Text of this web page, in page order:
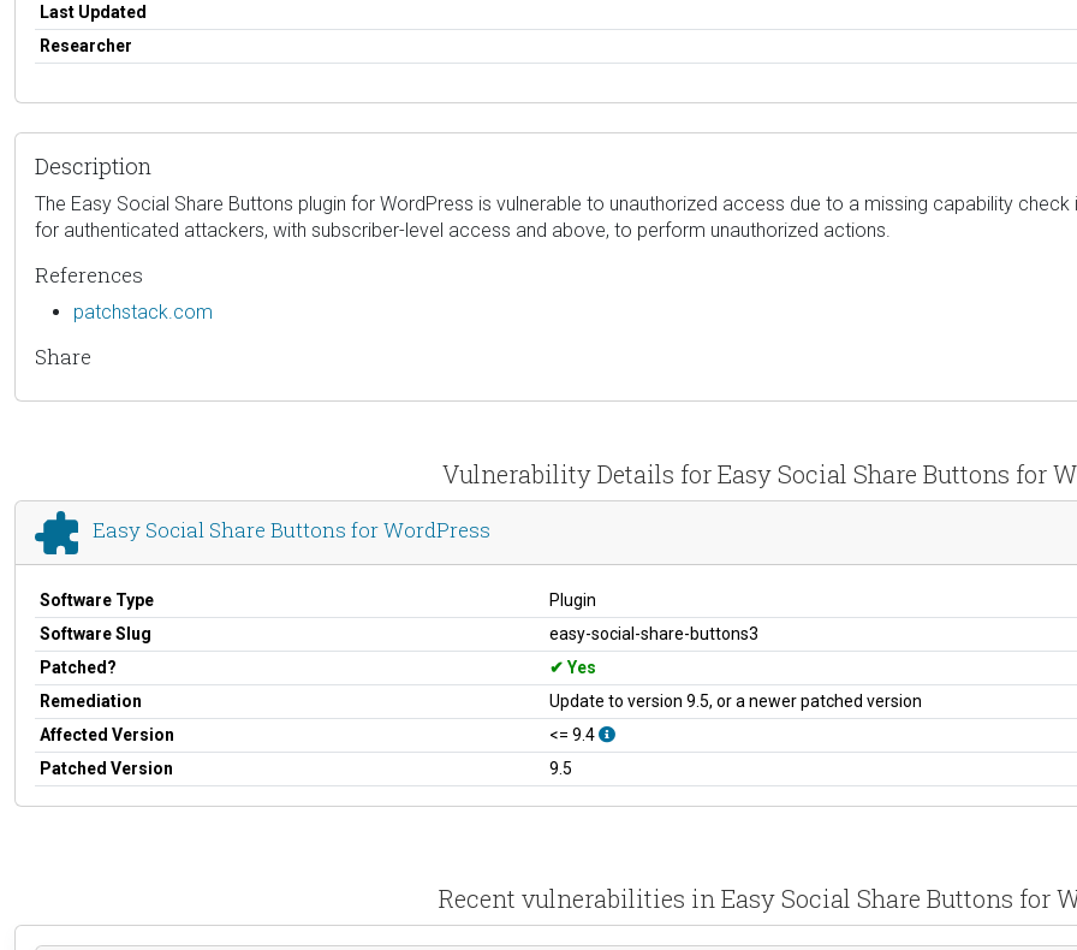
Last Updated
Researcher
Description
The Easy Social Share Buttons plugin for WordPress is vulnerable to unauthorized access due to a missing capability
for authenticated attackers, with subscriber-level access and above, to perform unauthorized actions.
References
patchstack.com
Share
Vulnerability Details for Easy Social Share Buttons for
Easy Social Share Buttons for WordPress
Software Type
Plugin
Software Slug
easy-social-share-buttons3
Patched?
Yes
Remediation
Update to version 9.5, or a newer patched version
Affected Version
<= 9.4
Patched Version
9.5
Recent vulnerabilities in Easy Social Share Buttons for